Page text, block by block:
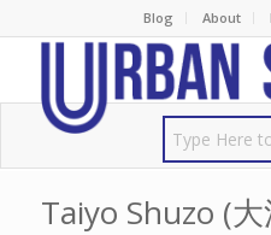
Blog About
Taiyo Shuzo (